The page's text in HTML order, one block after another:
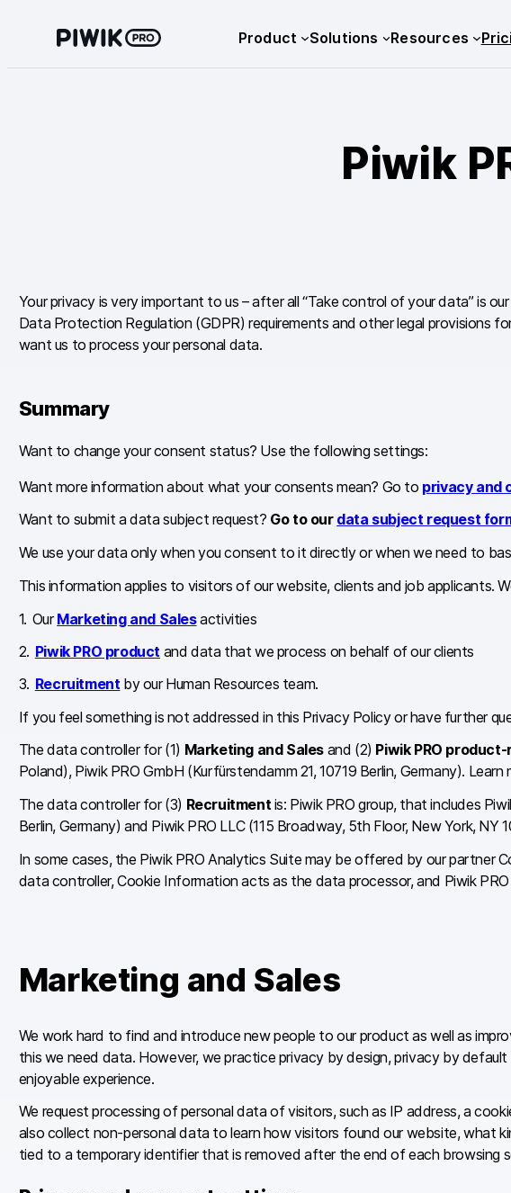
Product Solutions Resources
Piwik
Your privacy is very important to us – after all “Take control of your data” is
Data Protection Regulation (GDPR) requirements and other legal provisions
want us to process your personal data.
Summary
Want to change your consent status? Use the following settings:
Want more information about what your consents mean? Go to privacy and
Want to submit a data subject request? Go to our data subject request
We use your data only when you consent to it directly or when we need to
This information applies to visitors of our website, clients and job applicants.
OurMarketing and Salesactivities
Piwik PRO product and data that we process on behalf of our clients
Recruitment by our Human Resources team.
If you feel something is not addressed in this Privacy Policy or have further
The data controller for (1) Marketing and Sales and (2) Piwik PRO
Poland), Piwik PRO GmbH (Kurfürstendamm 21, 10719 Berlin, Germany).
The data controller for (3) Recruitment is: Piwik PRO group, that includes
Berlin, Germany) and Piwik PRO LLC (115 Broadway, 5th Floor, New York,
In some cases, the Piwik PRO Analytics Suite may be offered by our partner
data controller, Cookie Information acts as the data processor, and Piwik
Marketing and Sales
We work hard to find and introduce new people to our product as well as
this we need data. However, we practice privacy by design, privacy by
enjoyable experience.
We request processing of personal data of visitors, such as IP address, a
also collect non-personal data to learn how visitors found our website, what
tied to a temporary identifier that is removed after the end of each browsing